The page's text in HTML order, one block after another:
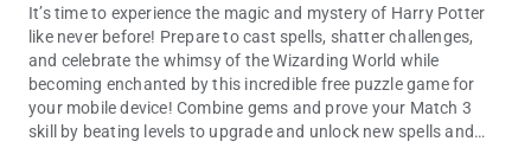
It’s time to experience the magic and mystery of Harry Potter
like never before! Prepare to cast spells, shatter challenges,
and celebrate the whimsy of the Wizarding World while
becoming enchanted by this incredible free puzzle game for
your mobile device! Combine gems and prove your Match 3
skill by beating levels to upgrade and unlock new spells and